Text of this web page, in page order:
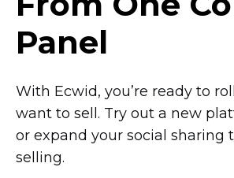
Panel
With Ecwid, you’re ready to
want to sell. Try out a new
or expand your social sharing
selling.